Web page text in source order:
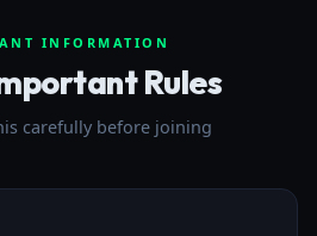
INFORMATION
Rules
carefully before joining